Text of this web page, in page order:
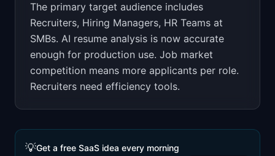
The primary target audience includes
Recruiters, Hiring Managers, HR Teams at
SMBs. AI resume analysis is now accurate
enough for production use. Job market
competition means more applicants per role.
Recruiters need efficiency tools.
💡Get a free SaaS idea every morning